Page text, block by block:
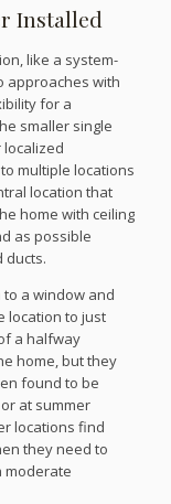
Installed
like a system-
approaches with
for a
smaller single
multiple locations
location that
home with ceiling
as possible
ducts.
a window and
location to just
a halfway
home, but they
found to be
or at summer
locations find
they need to
moderate